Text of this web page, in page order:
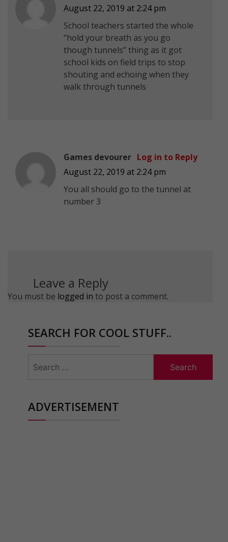
August 22, 2019 at 2:24 pm
School teachers started the whole
“hold your breath as you go
though tunnels” thing as it got
school kids on field trips to stop
shouting and echoing when they
walk through tunnels
Games devourer
August 22, 2019 at 2:24 pm
You all should go to the tunnel at
number 3
Log in to Reply
Leave a Reply
You must be logged in to post a comment.
SEARCH FOR COOL STUFF..
for:
ADVERTISEMENT